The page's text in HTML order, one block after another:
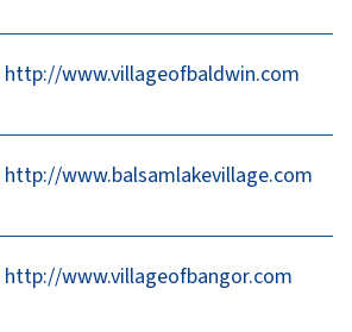
http://www.villageofbaldwin.com
http://www.balsamlakevillage.com
http://www.villageofbangor.com